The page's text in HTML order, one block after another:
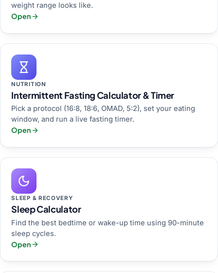
weight range looks like.
Open
NUTRITION
Intermittent Fasting Calculator & Timer
Pick a protocol (16:8, 18:6, OMAD, 5:2), set your eating
window, and run a live fasting timer.
Open
SLEEP & RECOVERY
Sleep Calculator
Find the best bedtime or wake-up time using 90-minute
sleep cycles.
Open